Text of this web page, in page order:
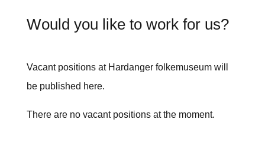
Would you like to work for us?
Vacant positions at Hardanger folkemuseum will
be published here.
There are no vacant positions at the moment.